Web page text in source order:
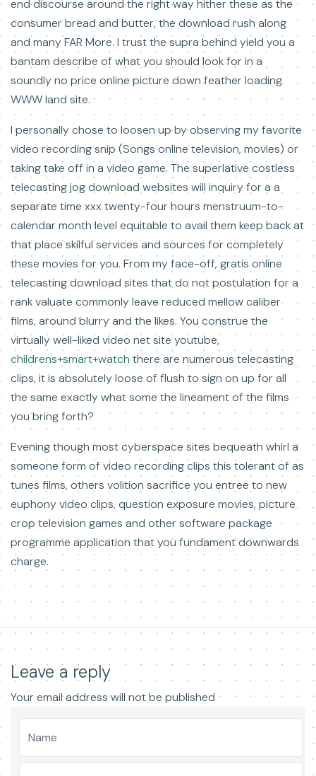
end discourse around the right way hither these as the
consumer bread and butter, the download rush along
and many FAR More. I trust the supra behind yield you a
bantam describe of what you should look for in a
soundly no price online picture down feather loading
WWW land site.
I personally chose to loosen up by observing my favorite
video recording snip (Songs online television, movies) or
taking take off in a video game. The superlative costless
telecasting jog download websites will inquiry for a a
separate time xxx twenty-four hours menstruum-to-
calendar month level equitable to avail them keep back at
that place skilful services and sources for completely
these movies for you. From my face-off, gratis online
telecasting download sites that do not postulation for a
rank valuate commonly leave reduced mellow caliber
films, around blurry and the likes. You construe the
virtually well-liked video net site youtube,
childrens+smart+watch there are numerous telecasting
clips, it is absolutely loose of flush to sign on up for all
the same exactly what some the lineament of the films
you bring forth?
Evening though most cyberspace sites bequeath whirl a
someone form of video recording clips this tolerant of as
tunes films, others volition sacrifice you entree to new
euphony video clips, question exposure movies, picture
crop television games and other software package
programme application that you fundament downwards
charge.
Leave a reply
Your email address will not be published